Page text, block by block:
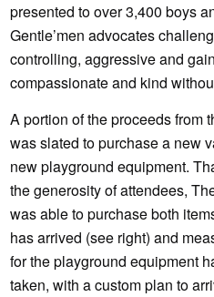
presented to over 3,400 boys
Gentle’men advocates
controlling, aggressive and
compassionate and kind
A portion of the proceeds from
was slated to purchase a new
new playground equipment.
the generosity of attendees,
was able to purchase both
has arrived (see right) and
for the playground equipment
taken, with a custom plan to